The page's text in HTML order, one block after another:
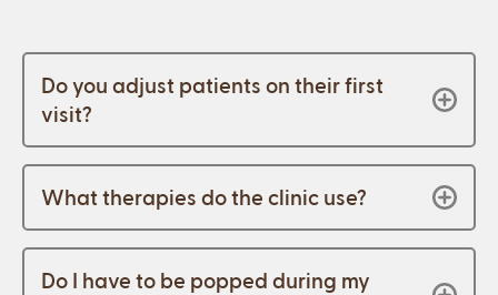
Do you adjust patients on their first
visit?
What therapies do the clinic use?
Do I have to be popped during my